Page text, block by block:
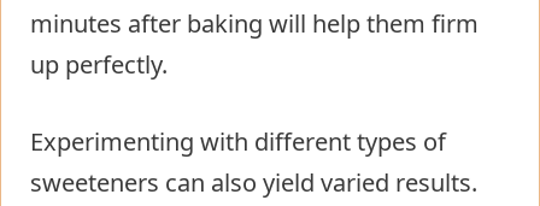
minutes after baking will help them firm
up perfectly.
Experimenting with different types of
sweeteners can also yield varied results.